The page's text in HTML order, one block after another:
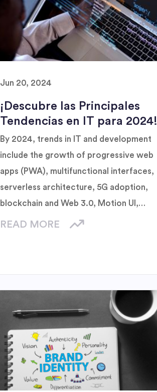
Jun 20, 2024
¡Descubre las Principales
Tendencias en IT para 2024!
By 2024, trends in IT and development
include the growth of progressive web
apps (PWA), multifunctional interfaces,
serverless architecture, 5G adoption,
blockchain and Web 3.0, Motion UI,
extended reality, generative artificial
more secure and sustainable
technology.
READ MORE